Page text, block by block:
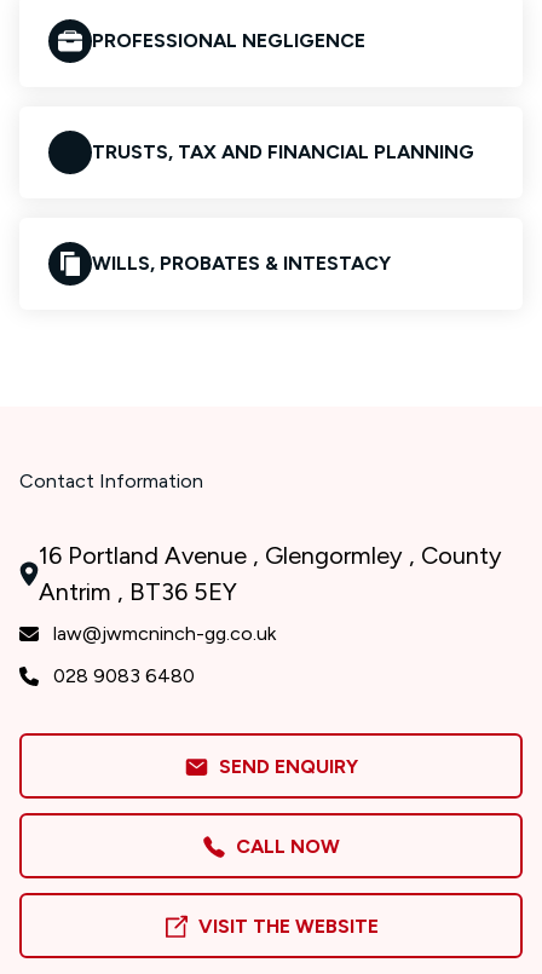
PROFESSIONAL NEGLIGENCE
TRUSTS, TAX AND FINANCIAL PLANNING
WILLS, PROBATES & INTESTACY
Contact Information
16 Portland Avenue , Glengormley , County
Antrim , BT36 5EY
law@jwmcninch-gg.co.uk
028 9083 6480
SEND ENQUIRY
CALL NOW
VISIT THE WEBSITE